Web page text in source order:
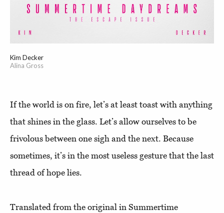
Kim Decker
Alina Gross
If the world is on fire, let’s at least toast with anything
that shines in the glass. Let’s allow ourselves to be
frivolous between one sigh and the next. Because
sometimes, it’s in the most useless gesture that the last
thread of hope lies.
Translated from the original in Summertime